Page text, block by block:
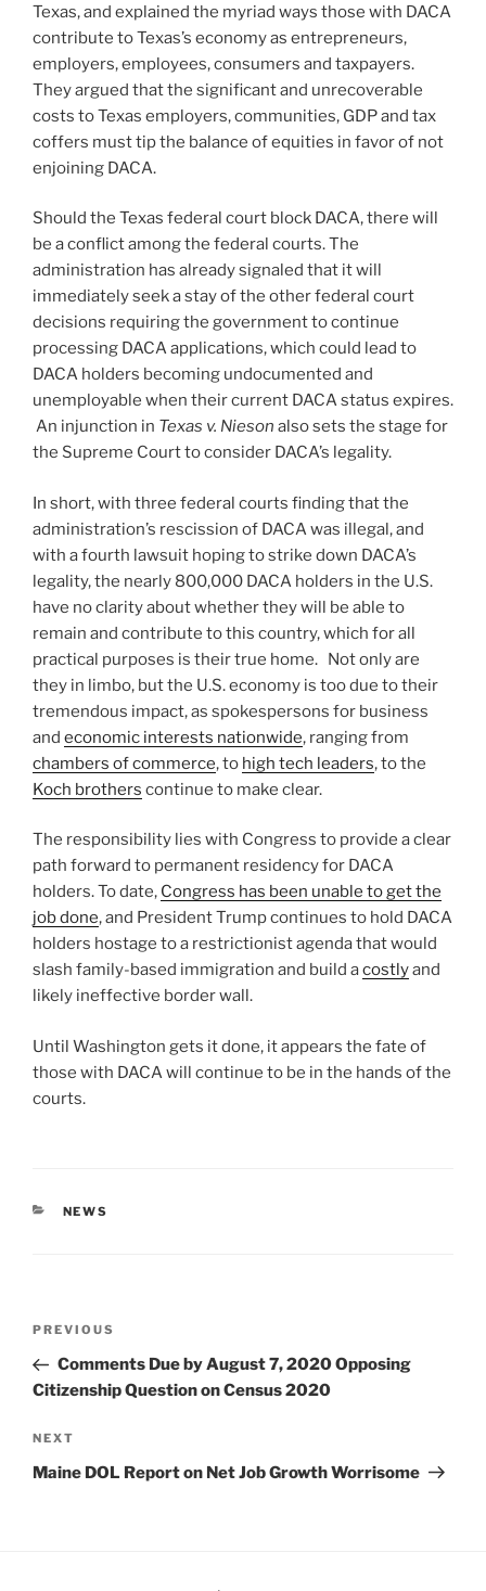
Texas, and explained the myriad ways those with DACA
contribute to Texas’s economy as entrepreneurs,
employers, employees, consumers and taxpayers.
They argued that the significant and unrecoverable
costs to Texas employers, communities, GDP and tax
coffers must tip the balance of equities in favor of not
enjoining DACA.
Should the Texas federal court block DACA, there will
be a conflict among the federal courts. The
administration has already signaled that it will
immediately seek a stay of the other federal court
decisions requiring the government to continue
processing DACA applications, which could lead to
DACA holders becoming undocumented and
unemployable when their current DACA status expires.
An injunction in Texas v. Nieson also sets the stage for
the Supreme Court to consider DACA’s legality.
In short, with three federal courts finding that the
administration’s rescission of DACA was illegal, and
with a fourth lawsuit hoping to strike down DACA’s
legality, the nearly 800,000 DACA holders in the U.S.
have no clarity about whether they will be able to
remain and contribute to this country, which for all
practical purposes is their true home. Not only are
they in limbo, but the U.S. economy is too due to their
tremendous impact, as spokespersons for business
and economic interests nationwide, ranging from
chambers of commerce, to high tech leaders, to the
Koch brothers continue to make clear.
The responsibility lies with Congress to provide a clear
path forward to permanent residency for DACA
holders. To date, Congress has been unable to get the
job done, and President Trump continues to hold DACA
holders hostage to a restrictionist agenda that would
slash family-based immigration and build acostlyand
likely ineffective border wall.
Until Washington gets it done, it appears the fate of
those with DACA will continue to be in the hands of the
courts.
CATEGORIES
NEWS
Previous
Post
PREVIOUS
Comments Due by August 7, 2020 Opposing
Citizenship Question on Census 2020
Next
Post
NEXT
Maine DOL Report on Net Job Growth Worrisome